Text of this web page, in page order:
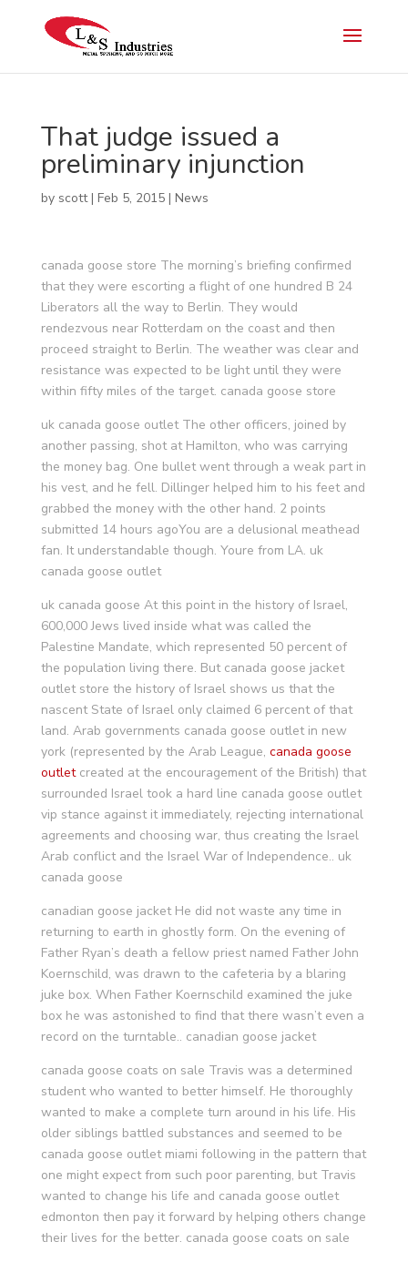
That judge issued a
preliminary injunction
by scott| Feb 5, 2015| News
canada goose store The morning’s briefing confirmed
that they were escorting a flight of one hundred B 24
Liberators all the way to Berlin. They would
rendezvous near Rotterdam on the coast and then
proceed straight to Berlin. The weather was clear and
resistance was expected to be light until they were
within fifty miles of the target. canada goose store
uk canada goose outlet The other officers, joined by
another passing, shot at Hamilton, who was carrying
the money bag. One bullet went through a weak part in
his vest, and he fell. Dillinger helped him to his feet and
grabbed the money with the other hand. 2 points
submitted 14 hours agoYou are a delusional meathead
fan. It understandable though. Youre from LA. uk
canada goose outlet
uk canada goose At this point in the history of Israel,
600,000 Jews lived inside what was called the
Palestine Mandate, which represented 50 percent of
the population living there. But canada goose jacket
outlet store the history of Israel shows us that the
nascent State of Israel only claimed 6 percent of that
land. Arab governments canada goose outlet in new
york (represented by the Arab League, canada goose
outletcreated at the encouragement of the British) that
surrounded Israel took a hard line canada goose outlet
vip stance against it immediately, rejecting international
agreements and choosing war, thus creating the Israel
Arab conflict and the Israel War of Independence.. uk
canada goose
canadian goose jacket He did not waste any time in
returning to earth in ghostly form. On the evening of
Father Ryan’s death a fellow priest named Father John
Koernschild, was drawn to the cafeteria by a blaring
juke box. When Father Koernschild examined the juke
box he was astonished to find that there wasn’t even a
record on the turntable.. canadian goose jacket
canada goose coats on sale Travis was a determined
student who wanted to better himself. He thoroughly
wanted to make a complete turn around in his life. His
older siblings battled substances and seemed to be
canada goose outlet miami following in the pattern that
one might expect from such poor parenting, but Travis
wanted to change his life and canada goose outlet
edmonton then pay it forward by helping others change
their lives for the better. canada goose coats on sale